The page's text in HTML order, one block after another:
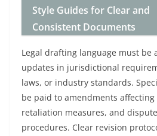
Style Guides for Clear and
Consistent Documents
Legal drafting language must be
updates in jurisdictional
laws, or industry standards.
be paid to amendments
retaliation measures, and
procedures. Clear revision